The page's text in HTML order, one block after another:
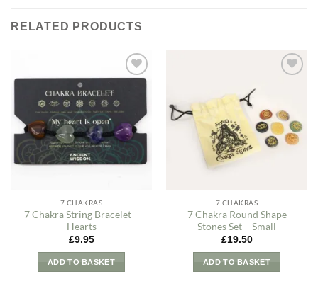
RELATED PRODUCTS
Wishlist
7 CHAKRAS
7 Chakra String Bracelet –
Hearts
£9.95
ADD TO BASKET
7 CHAKRAS
7 Chakra Round Shape
Stones Set – Small
£19.50
ADD TO BASKET